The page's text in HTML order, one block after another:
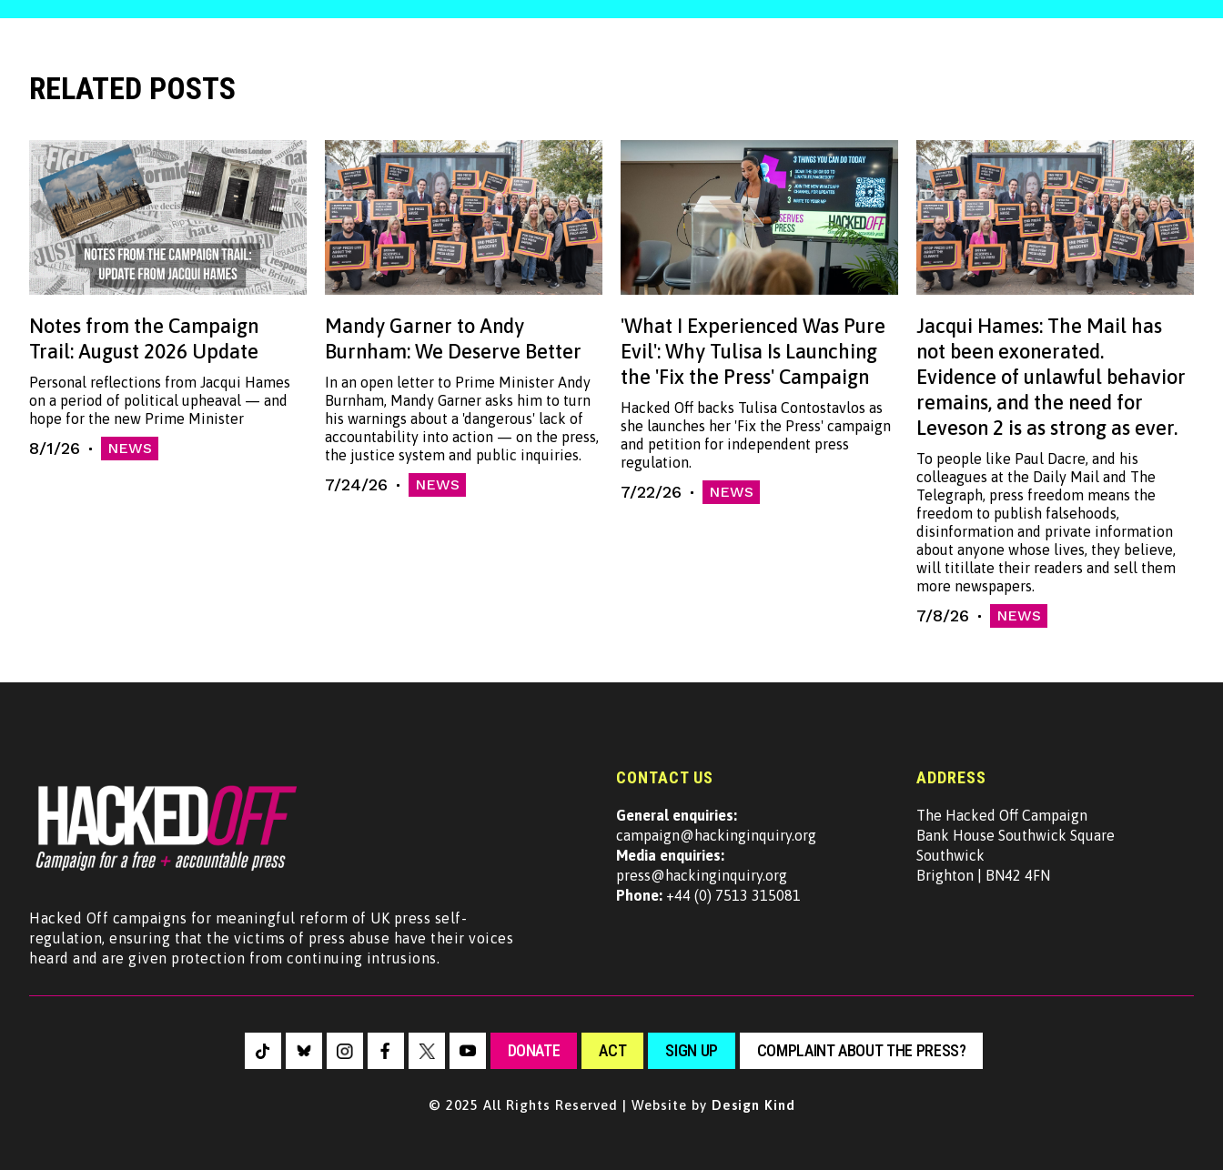
RELATED POSTS
Notes from the Campaign
Trail: August 2026 Update
Personal reflections from Jacqui Hames
on a period of political upheaval — and
hope for the new Prime Minister
8/1/26 NEWS
Mandy Garner to Andy
Burnham: We Deserve Better
In an open letter to Prime Minister Andy
Burnham, Mandy Garner asks him to turn
his warnings about a 'dangerous' lack of
accountability into action — on the press,
the justice system and public inquiries.
7/24/26 NEWS
'What I Experienced Was Pure
Evil': Why Tulisa Is Launching
the 'Fix the Press' Campaign
Hacked Off backs Tulisa Contostavlos as
she launches her 'Fix the Press' campaign
and petition for independent press
regulation.
7/22/26 NEWS
Jacqui Hames: The Mail has
not been exonerated.
Evidence of unlawful behavior
remains, and the need for
Leveson 2 is as strong as ever.
To people like Paul Dacre, and his
colleagues at the Daily Mail and The
Telegraph, press freedom means the
freedom to publish falsehoods,
disinformation and private information
about anyone whose lives, they believe,
will titillate their readers and sell them
more newspapers.
7/8/26 NEWS
Hacked Off campaigns for meaningful reform of UK press self-
regulation, ensuring that the victims of press abuse have their voices
heard and are given protection from continuing intrusions.
CONTACT US
General enquiries:
campaign@hackinginquiry.org
Media enquiries:
press@hackinginquiry.org
Phone:+44 (0) 7513 315081
ADDRESS
The Hacked Off Campaign
Bank House Southwick Square
Southwick
Brighton | BN42 4FN
DONATE ACT SIGN UP COMPLAINT ABOUT THE PRESS?
© 2025 All Rights Reserved | Website by Design Kind